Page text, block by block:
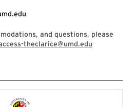
and questions, please
theclarice@umd.edu